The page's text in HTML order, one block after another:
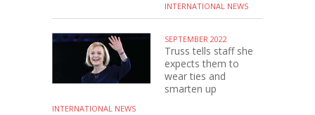
INTERNATIONAL NEWS
SEPTEMBER 2022
Truss tells staff she
expects them to
wear ties and
smarten up
INTERNATIONAL NEWS